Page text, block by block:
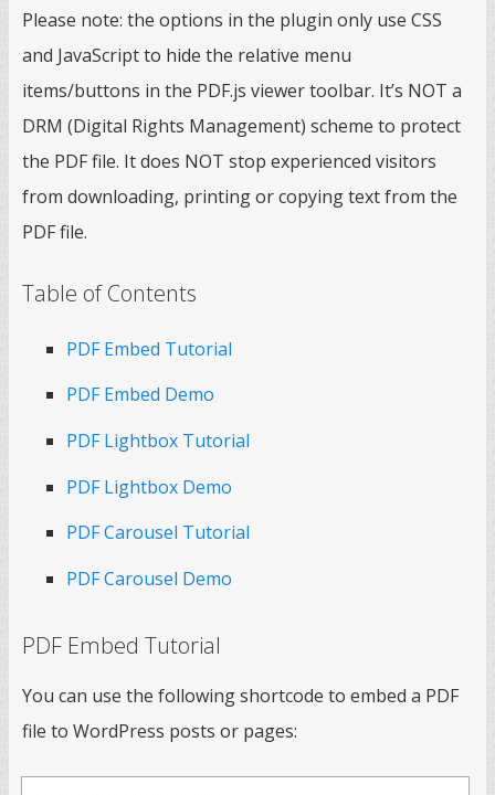
Please note: the options in the plugin only use CSS
and JavaScript to hide the relative menu
items/buttons in the PDF.js viewer toolbar. It’s NOT a
DRM (Digital Rights Management) scheme to protect
the PDF file. It does NOT stop experienced visitors
from downloading, printing or copying text from the
PDF file.
Table of Contents
PDF Embed Tutorial
PDF Embed Demo
PDF Lightbox Tutorial
PDF Lightbox Demo
PDF Carousel Tutorial
PDF Carousel Demo
PDF Embed Tutorial
You can use the following shortcode to embed a PDF
file to WordPress posts or pages: